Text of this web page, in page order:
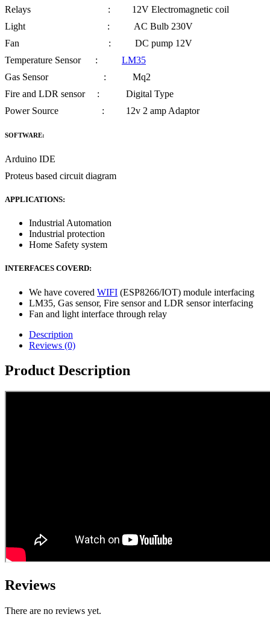
Relays : 12V Electromagnetic coil
Light : AC Bulb 230V
Fan : DC pump 12V
Temperature Sensor : LM35
Gas Sensor : Mq2
Fire and LDR sensor : Digital Type
Power Source : 12v 2 amp Adaptor
SOFTWARE:
Arduino IDE
Proteus based circuit diagram
APPLICATIONS:
Industrial Automation
Industrial protection
Home Safety system
INTERFACES COVERD:
We have covered WIFI (ESP8266/IOT) module interfacing
LM35, Gas sensor, Fire sensor and LDR sensor interfacing
Fan and light interface through relay
Description
Reviews (0)
Product Description
Reviews
There are no reviews yet.